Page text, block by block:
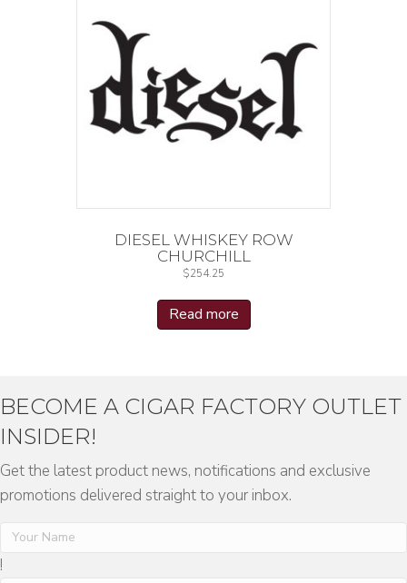
DIESEL WHISKEY ROW
CHURCHILL
$254.25
Read more
BECOME A CIGAR FACTORY OUTLET
INSIDER!
Get the latest product news, notifications and exclusive
promotions delivered straight to your inbox.
!